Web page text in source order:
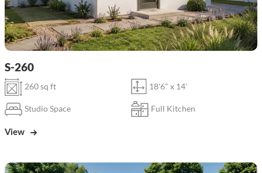
S-260
260 sq ft 18'6" x 14'
Studio Space Full Kitchen
View